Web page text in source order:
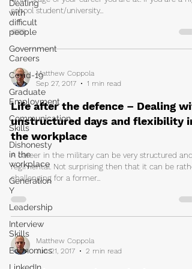
Dealing
with
difficult
people
Government
Careers
Covid-19
Graduate
Employment
Communication
Skills
Dishonesty
in the
workplace
Generation
Y
Leadership
Interview
Skills
Economics
school student/university...
Matthew Coppola
Sep 27, 2017
1 min read
Life after the defence – Dealing
unstructured days and flexibility in
the workplace
A career in the military can be very structured and
regimental. Not surprising then that it can be
challenging for a former...
Matthew Coppola
Jun 21, 2017
2 min read